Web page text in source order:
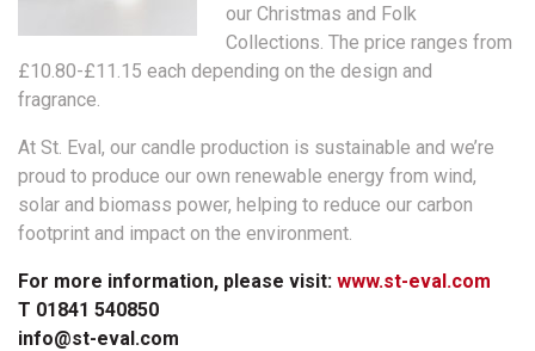
our Christmas and Folk
Collections. The price ranges from
£10.80-£11.15 each depending on the design and
fragrance.
At St. Eval, our candle production is sustainable and we’re
proud to produce our own renewable energy from wind,
solar and biomass power, helping to reduce our carbon
footprint and impact on the environment.
For more information, please visit: www.st-eval.com
T 01841 540850
info@st-eval.com